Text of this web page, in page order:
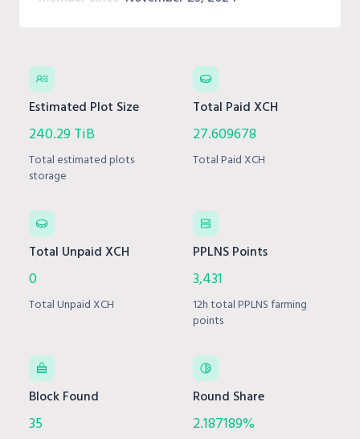
Estimated Plot Size
240.29 TiB
Total estimated plots
storage
Total Paid XCH
27.609678
Total Paid XCH
Total Unpaid XCH
0
Total Unpaid XCH
PPLNS Points
3,431
12h total PPLNS farming
points
Block Found
35
Round Share
2.187189%